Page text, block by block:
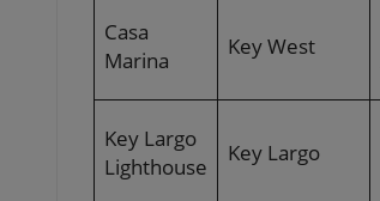
Casa
Marina
Key West
Key Largo
Lighthouse
Key Largo